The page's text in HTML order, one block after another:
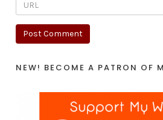
NEW! BECOME A PATRON OF